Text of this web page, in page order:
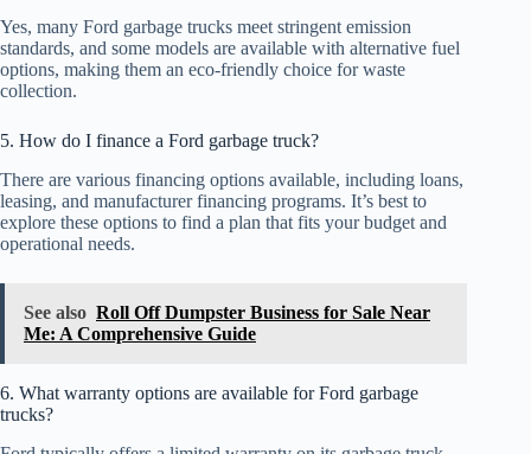
Yes, many Ford garbage trucks meet stringent emission
standards, and some models are available with alternative fuel
options, making them an eco-friendly choice for waste
collection.
5. How do I finance a Ford garbage truck?
There are various financing options available, including loans,
leasing, and manufacturer financing programs. It’s best to
explore these options to find a plan that fits your budget and
operational needs.
See also Roll Off Dumpster Business for Sale Near
Me: A Comprehensive Guide
6. What warranty options are available for Ford garbage
trucks?